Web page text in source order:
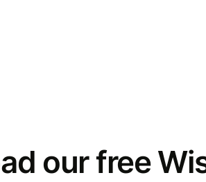
our free